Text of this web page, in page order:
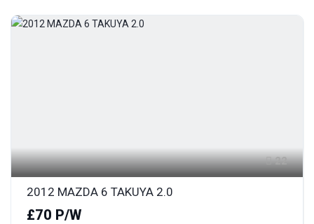
22
2012 MAZDA 6 TAKUYA 2.0
£70 P/W